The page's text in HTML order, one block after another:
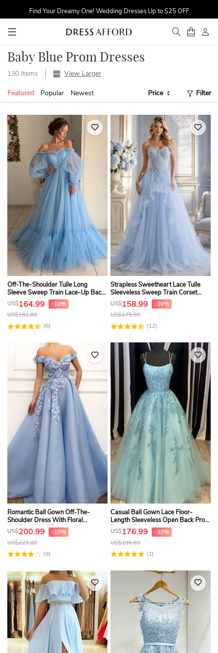
Find Your Dreamy One! Wedding Dresses Up to $25 OFF
First Order $5 OFF
Baby Blue Prom Dresses
130 Items View Larger
Featured Popular Newest Price Filter
Off-The-Shoulder Tulle Long
Sleeve Sweep Train Lace-Up Back
Ball Gown Formal Dress
US$164.99 -10%
US$182.89
(6)
Strapless Sweetheart Lace Tulle
Sleeveless Sweep Train Corset
Back A Line Prom Dress
US$158.99 -10%
US$175.99
(12)
Romantic Ball Gown Off-The-
Shoulder Dress With Floral
Appliques And Beading
US$200.99 -10%
US$223.00
(9)
Casual Ball Gown Lace Floor-
Length Sleeveless Open Back Prom
Dress With Appliques
US$176.99 -10%
US$195.69
(1)